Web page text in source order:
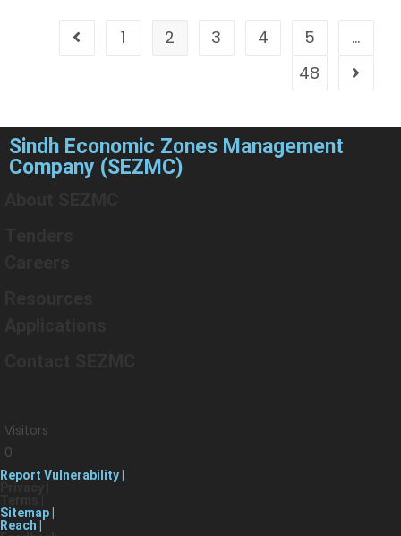
1 2 3 4 5
…
48
Sindh Economic Zones Management
Company (SEZMC)
Visitors
0
Report Vulnerability |
Sitemap |
Reach |